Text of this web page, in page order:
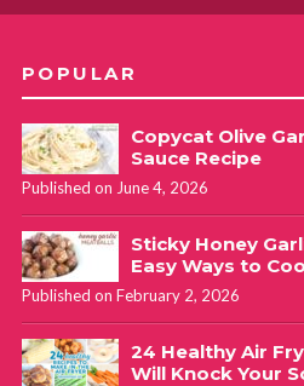
POPULAR
Copycat Olive
Sauce Recipe
Published on June 4, 2026
Sticky Honey
Easy Ways to
Published on February 2, 2026
24 Healthy Air
Will Knock Your